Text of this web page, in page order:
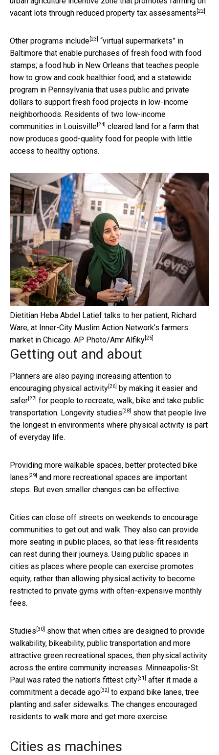
vacant lots through reduced property tax assessments [22] .
Other programs include [23]
“virtual supermarkets” in
Baltimore that enable purchases of fresh food with food
stamps; a food hub in New Orleans that teaches people
how to grow and cook healthier food; and a statewide
program in Pennsylvania that uses public and private
dollars to support fresh food projects in low-income
neighborhoods. Residents of two low-income
communities in Louisville [24] cleared land for a farm that
now produces good-quality food for people with little
access to healthy options.
Dietitian Heba Abdel Latief talks to her patient, Richard
Ware, at Inner-City Muslim Action Network’s farmers
market in Chicago. AP Photo/Amr Alfiky [25]
Getting out and about
Planners are also paying increasing attention to
encouraging physical activity [26] by making it easier and
safer [27] for people to recreate, walk, bike and take public
transportation. Longevity studies [28]
show that people live
the longest in environments where physical activity is part
of everyday life.
Providing more walkable spaces, better protected bike
lanes [29] and more recreational spaces are important
steps. But even smaller changes can be effective.
Cities can close off streets on weekends to encourage
communities to get out and walk. They also can provide
more seating in public places, so that less-fit residents
can rest during their journeys. Using public spaces in
cities as places where people can exercise promotes
equity, rather than allowing physical activity to become
restricted to private gyms with often-expensive monthly
fees.
Studies [30]
show that when cities are designed to provide
walkability, bikeability, public transportation and more
attractive green recreational spaces, then physical activity
across the entire community increases. Minneapolis-St.
Paul was rated the nation’s fittest city [31]
after it made a
commitment a decade ago [32] to expand bike lanes, tree
planting and safer sidewalks. The changes encouraged
residents to walk more and get more exercise.
Cities as machines